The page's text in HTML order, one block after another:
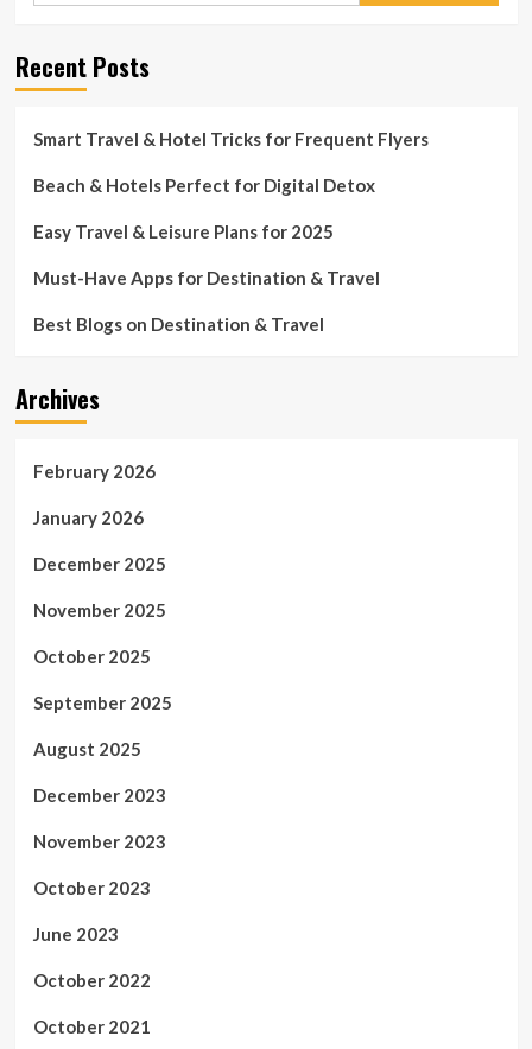
Recent Posts
Smart Travel & Hotel Tricks for Frequent Flyers
Beach & Hotels Perfect for Digital Detox
Easy Travel & Leisure Plans for 2025
Must-Have Apps for Destination & Travel
Best Blogs on Destination & Travel
Archives
February 2026
January 2026
December 2025
November 2025
October 2025
September 2025
August 2025
December 2023
November 2023
October 2023
June 2023
October 2022
October 2021